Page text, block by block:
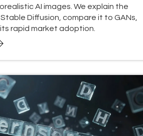
AI images. We explain the
Diffusion, compare it to GANs,
rapid market adoption.